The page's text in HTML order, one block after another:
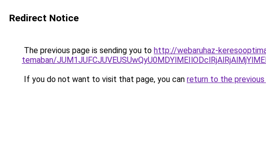
Redirect Notice
The previous page is sending you to http://webaruhaz-
temaban/
If you do not want to visit that page, you can return to the previous